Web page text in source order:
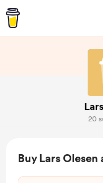
20
Buy Lars Olesen